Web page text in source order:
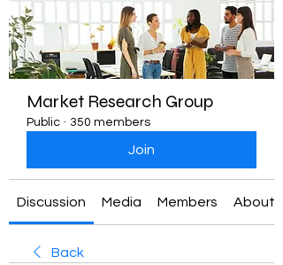
Market Research Group
Public · 350 members
Join
Discussion Media Members About
Back